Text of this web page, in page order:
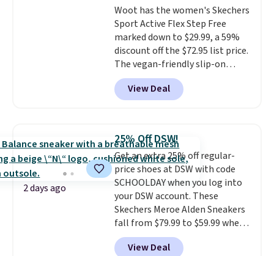
Woot has the women's Skechers
Sport Active Flex Step Free
marked down to $29.99, a 59%
discount off the $72.95 list price.
The vegan-friendly slip-on
features an engineered mesh
upper, no-tie stretch laces, and
Skechers's Air-Cooled Memory
cushioned comfort. You can get
free shipping when you're
logged into your Prime account.
This beats our previous low-
price mention by $7.
View Deal
2 days ago
25% Off DSW!
Get an extra 25% off regular-
price shoes at DSW with code
SCHOOLDAY when you log into
your DSW account. These
Skechers Meroe Alden Sneakers
fall from $79.99 to $59.99 when
you apply the code, the best
price we could find
View Deal